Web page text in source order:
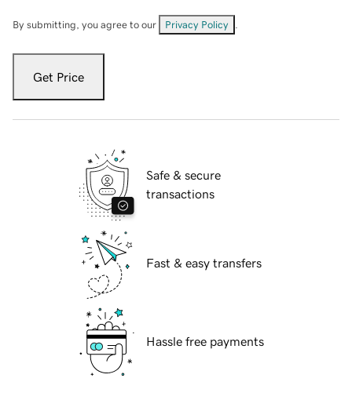
By submitting, you agree to our Privacy Policy
Get Price
Safe & secure
transactions
Fast & easy transfers
Hassle free payments